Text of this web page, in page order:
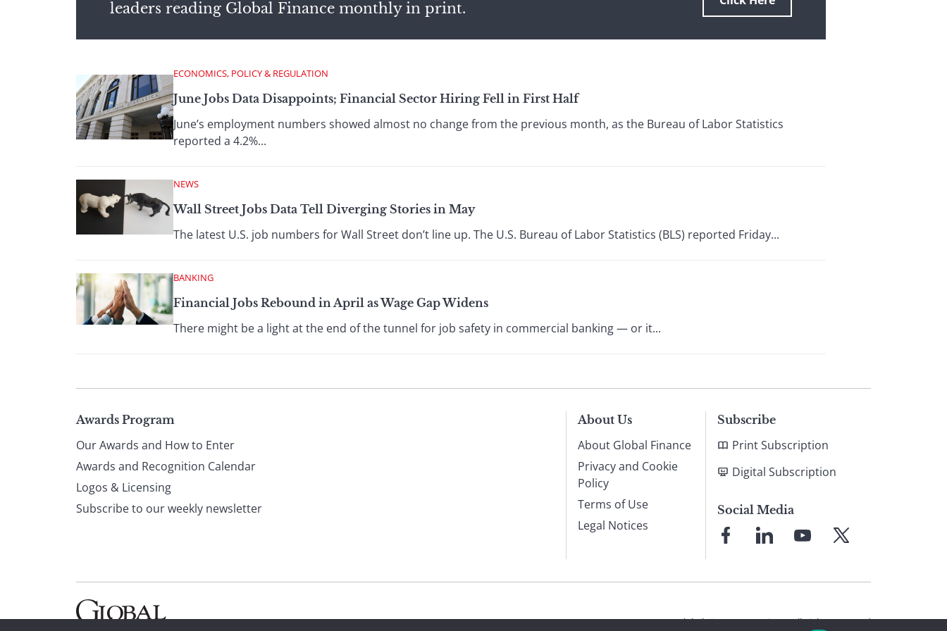
leaders reading Global Finance monthly in print.
ECONOMICS, POLICY & REGULATION
June Jobs Data Disappoints; Financial Sector Hiring Fell in First Half
June’s employment numbers showed almost no change from the previous month, as the Bureau of Labor Statistics
reported a 4.2%...
NEWS
Wall Street Jobs Data Tell Diverging Stories in May
The latest U.S. job numbers for Wall Street don’t line up. The U.S. Bureau of Labor Statistics (BLS) reported Friday...
BANKING
Financial Jobs Rebound in April as Wage Gap Widens
There might be a light at the end of the tunnel for job safety in commercial banking — or it...
Page
footer
Awards Program
Our Awards and How to Enter
Awards and Recognition Calendar
Logos & Licensing
Subscribe to our weekly newsletter
About Us
About Global Finance
Privacy and Cookie
Policy
Terms of Use
Legal Notices
Subscribe
Print Subscription
Digital Subscription
Social Media
FacebookLinkedInYouTube
X
© 2026 Global Finance Magazine All Rights Reserved